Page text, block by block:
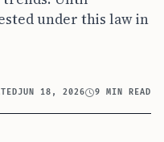
under this law in
JUN 18, 2026 9 MIN READ